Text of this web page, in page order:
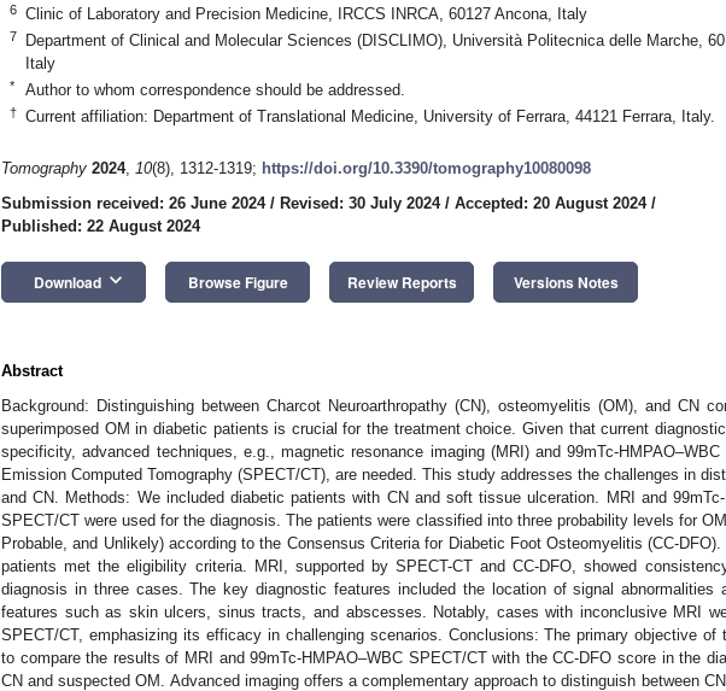
6 Clinic of Laboratory and Precision Medicine, IRCCS INRCA, 60127 Ancona, Italy
7
Department of Clinical and Molecular Sciences (DISCLIMO), Università Politecnica delle Marche,
Italy
* Author to whom correspondence should be addressed.
† Current affiliation: Department of Translational Medicine, University of Ferrara, 44121 Ferrara, Italy.
Tomography 2024, 10(8), 1312-1319; https://doi.org/10.3390/tomography10080098
Submission received: 26 June 2024/ Revised: 30 July 2024/ Accepted: 20 August 2024/
Published: 22 August 2024
Download keyboard_arrow_down Browse Figure Review Reports Versions Notes
Abstract
Background: Distinguishing between Charcot Neuroarthropathy (CN), osteomyelitis (OM), and CN
superimposed OM in diabetic patients is crucial for the treatment choice. Given that current
specificity, advanced techniques, e.g., magnetic resonance imaging (MRI) and 99mTc-
Emission Computed Tomography (SPECT/CT), are needed. This study addresses the challenges in
and CN. Methods: We included diabetic patients with CN and soft tissue ulceration. MRI and 99mTc-
SPECT/CT were used for the diagnosis. The patients were classified into three probability levels for
Probable, and Unlikely) according to the Consensus Criteria for Diabetic Foot Osteomyelitis (CC-
patients met the eligibility criteria. MRI, supported by SPECT-CT and CC-DFO, showed
diagnosis in three cases. The key diagnostic features included the location of signal abnormalities
features such as skin ulcers, sinus tracts, and abscesses. Notably, cases with inconclusive MRI
SPECT/CT, emphasizing its efficacy in challenging scenarios. Conclusions: The primary objective of
to compare the results of MRI and 99mTc-HMPAO–WBC SPECT/CT with the CC-DFO score in the
CN and suspected OM. Advanced imaging offers a complementary approach to distinguish between